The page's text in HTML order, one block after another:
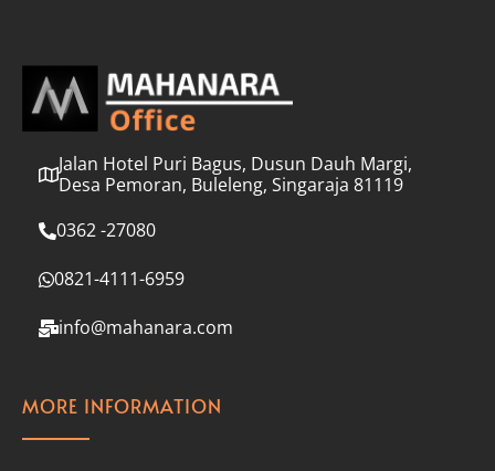
Jalan Hotel Puri Bagus, Dusun Dauh Margi,
Desa Pemoran, Buleleng, Singaraja 81119
0362 -27080
0821-4111-6959
info@mahanara.com
MORE INFORMATION